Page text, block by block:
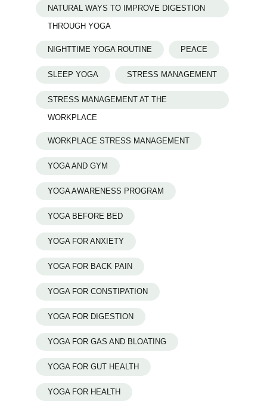
NATURAL WAYS TO IMPROVE DIGESTION
THROUGH YOGA
NIGHTTIME YOGA ROUTINE PEACE
SLEEP YOGA STRESS MANAGEMENT
STRESS MANAGEMENT AT THE
WORKPLACE
WORKPLACE STRESS MANAGEMENT
YOGA AND GYM
YOGA AWARENESS PROGRAM
YOGA BEFORE BED
YOGA FOR ANXIETY
YOGA FOR BACK PAIN
YOGA FOR CONSTIPATION
YOGA FOR DIGESTION
YOGA FOR GAS AND BLOATING
YOGA FOR GUT HEALTH
YOGA FOR HEALTH